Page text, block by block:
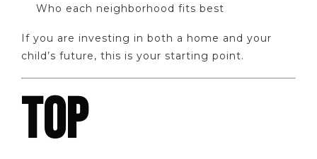
Who each neighborhood fits best
If you are investing in both a home and your
child’s future, this is your starting point.
TOP